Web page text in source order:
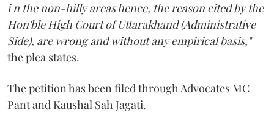
i n the non-hilly areas hence, the reason cited by the
Hon'ble High Court of Uttarakhand (Administrative
Side), are wrong and without any empirical basis,"
the plea states.
The petition has been filed through Advocates MC
Pant and Kaushal Sah Jagati.